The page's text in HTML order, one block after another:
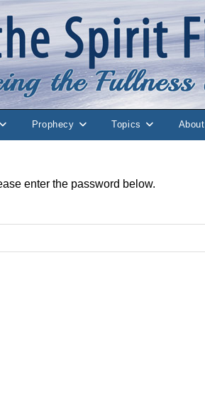
Prophecy Topics About
enter the password below.